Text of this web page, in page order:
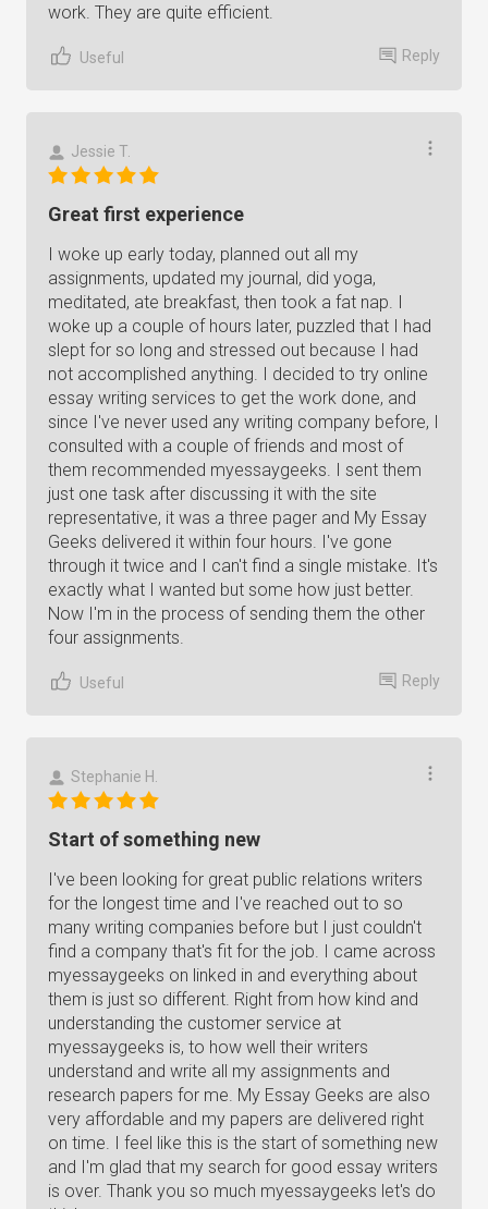
work. They are quite efficient.
Useful Reply
Jessie T.
Great first experience
I woke up early today, planned out all my
assignments, updated my journal, did yoga,
meditated, ate breakfast, then took a fat nap. I
woke up a couple of hours later, puzzled that I had
slept for so long and stressed out because I had
not accomplished anything. I decided to try online
essay writing services to get the work done, and
since I've never used any writing company before, I
consulted with a couple of friends and most of
them recommended myessaygeeks. I sent them
just one task after discussing it with the site
representative, it was a three pager and My Essay
Geeks delivered it within four hours. I've gone
through it twice and I can't find a single mistake. It's
exactly what I wanted but some how just better.
Now I'm in the process of sending them the other
four assignments.
Useful Reply
Stephanie H.
Start of something new
I've been looking for great public relations writers
for the longest time and I've reached out to so
many writing companies before but I just couldn't
find a company that's fit for the job. I came across
myessaygeeks on linked in and everything about
them is just so different. Right from how kind and
understanding the customer service at
myessaygeeks is, to how well their writers
understand and write all my assignments and
research papers for me. My Essay Geeks are also
very affordable and my papers are delivered right
on time. I feel like this is the start of something new
and I'm glad that my search for good essay writers
is over. Thank you so much myessaygeeks let's do